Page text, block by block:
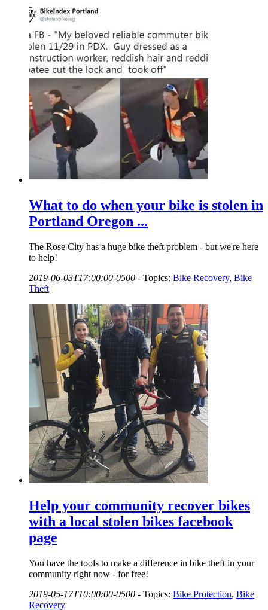
What to do when your bike is stolen in
Portland Oregon ...
The Rose City has a huge bike theft problem - but we're here
to help!
2019-06-03T17:00:00-0500 - Topics: Bike Recovery, Bike
Theft
Help your community recover bikes
with a local stolen bikes facebook
page
You have the tools to make a difference in bike theft in your
community right now - for free!
2019-05-17T10:00:00-0500 - Topics: Bike Protection, Bike
Recovery